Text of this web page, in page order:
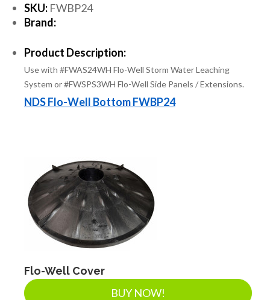
TOOLS
PIPE
DRAINAGE ACCESSORIES
GEOTEXTILES & GEOGRIDS
SKU: FWBP24
Brand:
Product Description:
Use with #FWAS24WH Flo-Well Storm Water Leaching
System or #FWSPS3WH Flo-Well Side Panels / Extensions.
NDS Flo-Well Bottom FWBP24
Flo-Well Cover
BUY NOW!